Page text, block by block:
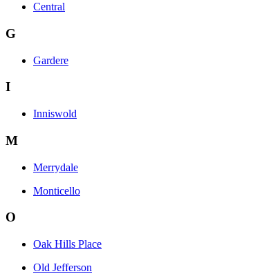
Central
G
Gardere
I
Inniswold
M
Merrydale
Monticello
O
Oak Hills Place
Old Jefferson